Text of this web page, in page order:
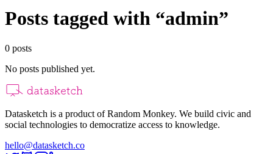
Posts tagged with “admin”
0 posts
No posts published yet.
Datasketch is a product of Random Monkey. We build civic and
social technologies to democratize access to knowledge.
hello@datasketch.co